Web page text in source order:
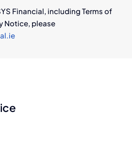
Financial, including Terms of
Notice, please